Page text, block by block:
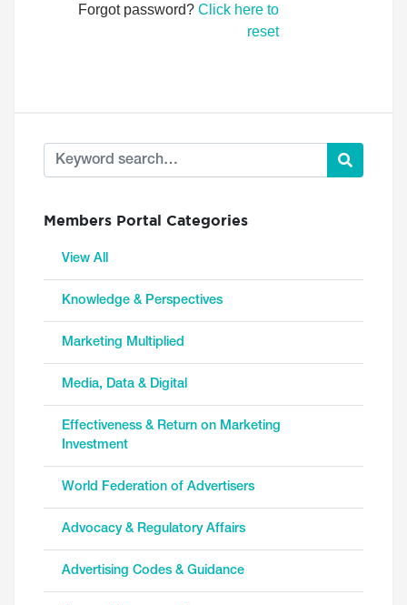
Forgot password? Click here to
reset
Members Portal Categories
View All
Knowledge & Perspectives
Marketing Multiplied
Media, Data & Digital
Effectiveness & Return on Marketing
Investment
World Federation of Advertisers
Advocacy & Regulatory Affairs
Advertising Codes & Guidance